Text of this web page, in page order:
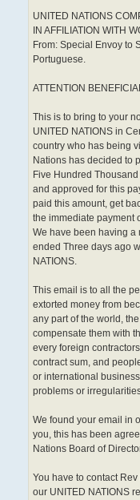
UNITED NATIONS
IN AFFILIATION WITH
From: Special Envoy to
Portuguese.
ATTENTION
This is to bring to your
UNITED NATIONS in
country who has being
Nations has decided to
Five Hundred
and approved for this
paid this amount, get
the immediate payment
We have been having a
ended Three days ago
NATIONS.
This email is to all the
extorted money from
any part of the world,
compensate them with
every foreign
contract sum, and
or international
problems or
We found your email in
you, this has been
Nations Board of
You have to contact
our UNITED NATIONS